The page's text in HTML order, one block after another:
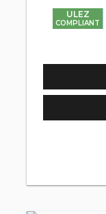
ULEZ
COMPLIANT